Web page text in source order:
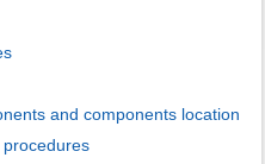
and components location
procedures